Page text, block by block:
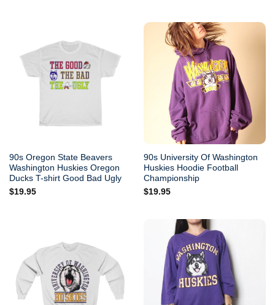
90s Oregon State Beavers
Washington Huskies Oregon
Ducks T-shirt Good Bad Ugly
$19.95
90s University Of Washington
Huskies Hoodie Football
Championship
$19.95